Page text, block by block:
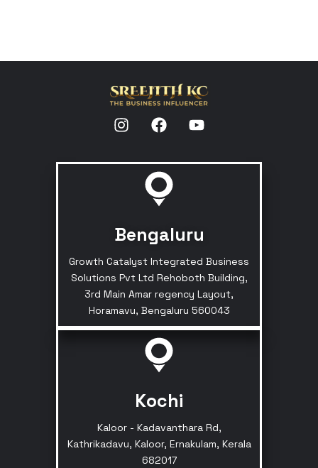
Bengaluru
Growth Catalyst Integrated Business
Solutions Pvt Ltd Rehoboth Building,
3rd Main Amar regency Layout,
Horamavu, Bengaluru 560043
Kochi
Kaloor - Kadavanthara Rd,
Kathrikadavu, Kaloor, Ernakulam, Kerala
682017